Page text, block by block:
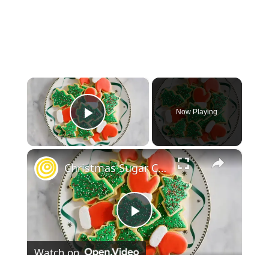
×
Play Video
Now Playing
×
P
Christmas Sugar Cookies